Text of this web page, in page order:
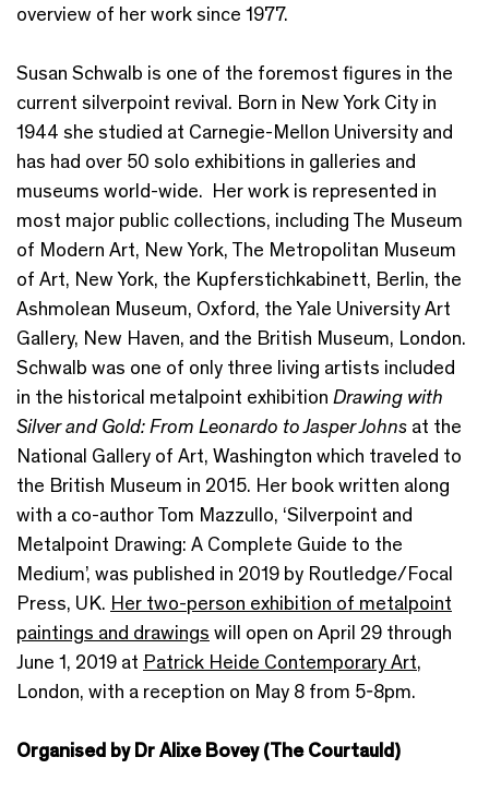
overview of her work since 1977.
Susan Schwalb is one of the foremost figures in the
current silverpoint revival. Born in New York City in
1944 she studied at Carnegie-Mellon University and
has had over 50 solo exhibitions in galleries and
museums world-wide. Her work is represented in
most major public collections, including The Museum
of Modern Art, New York, The Metropolitan Museum
of Art, New York, the Kupferstichkabinett, Berlin, the
Ashmolean Museum, Oxford, the Yale University Art
Gallery, New Haven, and the British Museum, London.
Schwalb was one of only three living artists included
in the historical metalpoint exhibition Drawing with
Silver and Gold: From Leonardo to Jasper Johns at the
National Gallery of Art, Washington which traveled to
the British Museum in 2015. Her book written along
with a co-author Tom Mazzullo, ‘Silverpoint and
Metalpoint Drawing: A Complete Guide to the
Medium’, was published in 2019 by Routledge/Focal
Press, UK. Her two-person exhibition of metalpoint
paintings and drawings will open on April 29 through
June 1, 2019 at Patrick Heide Contemporary Art,
London, with a reception on May 8 from 5-8pm.
Organised by Dr Alixe Bovey (The Courtauld)